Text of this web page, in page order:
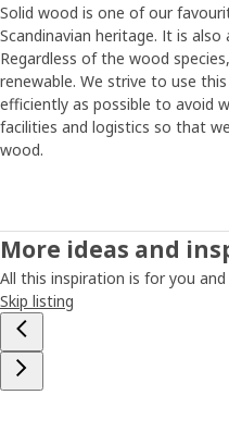
Solid wood is one of our
Scandinavian heritage. It is
Regardless of the wood
renewable. We strive to use
efficiently as possible to avoid
facilities and logistics so that
wood.
More ideas and
All this inspiration is for you and
Skip listing